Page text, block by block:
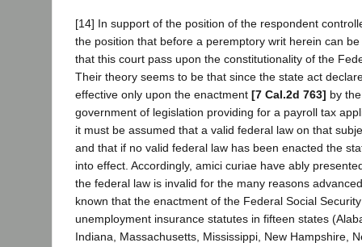
[14] In support of the position of the respondent
the position that before a peremptory writ herein can
that this court pass upon the constitutionality of the
Their theory seems to be that since the state act
effective only upon the enactment [7 Cal.2d 763] by
government of legislation providing for a payroll tax
it must be assumed that a valid federal law on that
and that if no valid federal law has been enacted the
into effect. Accordingly, amici curiae have ably
the federal law is invalid for the many reasons
known that the enactment of the Federal Social
unemployment insurance statutes in fifteen states
Indiana, Massachusetts, Mississippi, New Hampshire,